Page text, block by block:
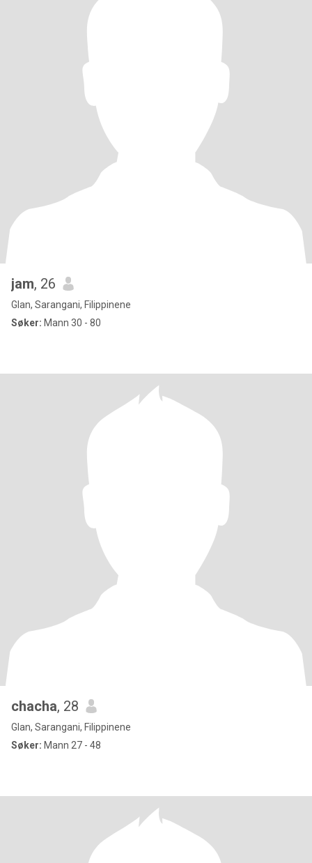
jam, 26
Glan, Sarangani, Filippinene
Søker: Mann 30 - 80
chacha, 28
Glan, Sarangani, Filippinene
Søker: Mann 27 - 48